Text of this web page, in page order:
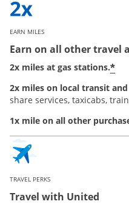
EARN MILES
Earn on all other travel
2x miles at gas stations.*
2x miles on local transit
share services, taxicabs,
1x mile on all other
TRAVEL PERKS
Travel with United